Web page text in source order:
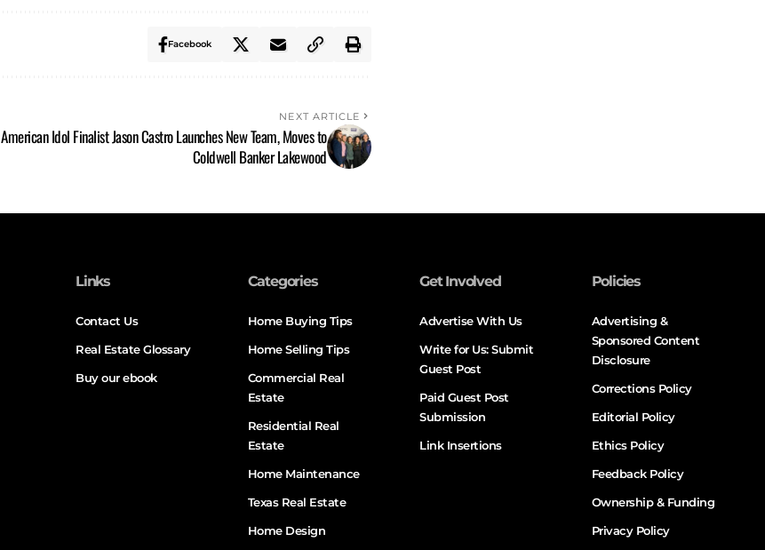
Facebook
NEXT ARTICLE
American Idol Finalist Jason Castro Launches New Team, Moves to
Coldwell Banker Lakewood
Links
Contact Us
Real Estate Glossary
Buy our ebook
Categories
Home Buying Tips
Home Selling Tips
Commercial Real
Estate
Residential Real
Estate
Home Maintenance
Texas Real Estate
Home Design
Get Involved
Advertise With Us
Write for Us: Submit
Guest Post
Paid Guest Post
Submission
Link Insertions
Policies
Advertising &
Sponsored Content
Disclosure
Corrections Policy
Editorial Policy
Ethics Policy
Feedback Policy
Ownership & Funding
Privacy Policy